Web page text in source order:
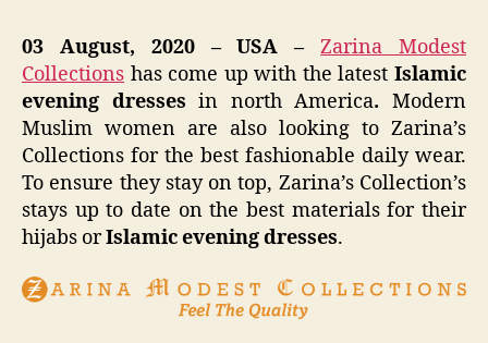
03 August, 2020 – USA –Zarina Modest
Collections has come up with the latest Islamic
evening dressesin north America.Modern
Muslim women are also looking to Zarina’s
Collections for the best fashionable daily wear.
To ensure they stay on top, Zarina’s Collection’s
stays up to date on the best materials for their
hijabs orIslamic evening dresses.